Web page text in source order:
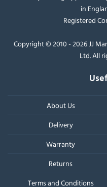
in
Registered
Copyright © 2010 - 2026 JJ
Ltd. All
About Us
Delivery
Warranty
Returns
Terms and Conditions